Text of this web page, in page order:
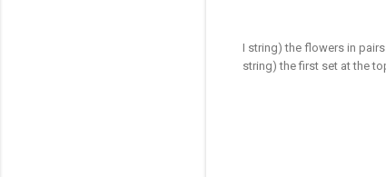
I string) the flowers in
string) the first set at the